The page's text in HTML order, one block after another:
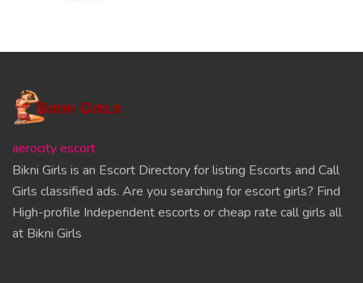
aerocity escort
Bikni Girls is an Escort Directory for listing Escorts and Call
Girls classified ads. Are you searching for escort girls? Find
High-profile Independent escorts or cheap rate call girls all
at Bikni Girls